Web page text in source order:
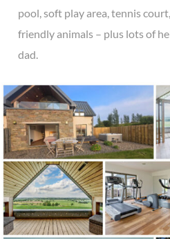
pool, soft play area, tennis
friendly animals – plus lots of
dad.